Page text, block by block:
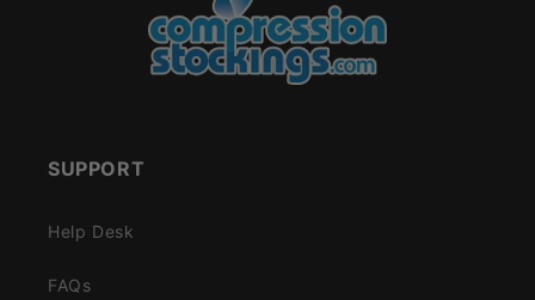
SUPPORT
Help Desk
FAQs